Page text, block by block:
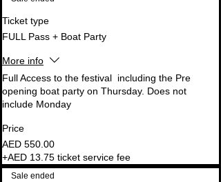
Ticket type
FULL Pass + Boat Party
More info
Full Access to the festival  including the Pre
opening boat party on Thursday. Does not
Price
AED 550.00
+AED 13.75 ticket service fee
Sale ended